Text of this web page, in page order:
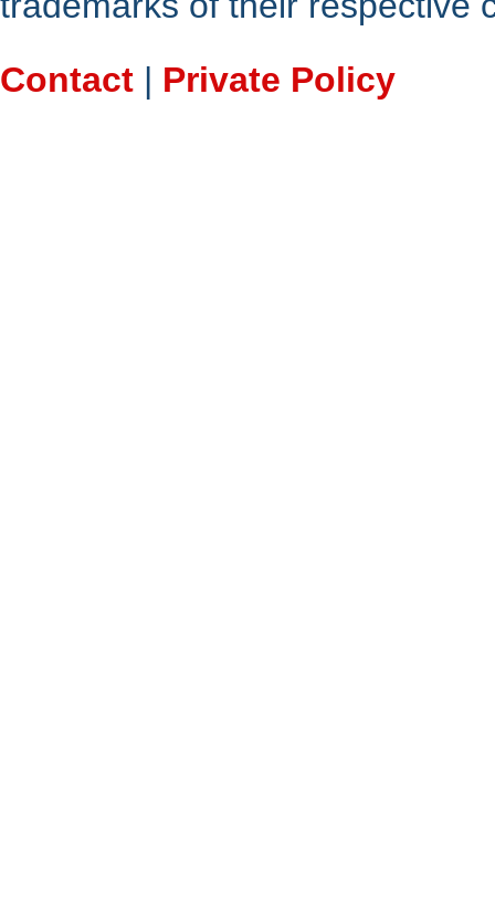
Contact | Private Policy